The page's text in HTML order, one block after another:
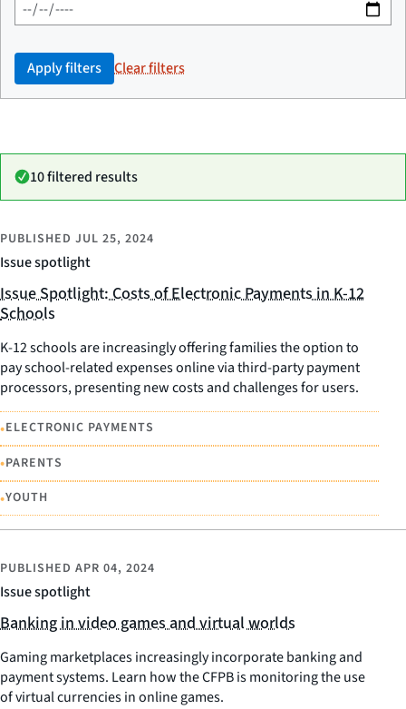
Apply filters Clear filters
10 filtered results
Issue spotlight
PUBLISHED JUL 25, 2024
Issue Spotlight: Costs of Electronic Payments in K-12
Schools
K-12 schools are increasingly offering families the option to
pay school-related expenses online via third-party payment
processors, presenting new costs and challenges for users.
•ELECTRONIC PAYMENTS
•PARENTS
•YOUTH
Issue spotlight
PUBLISHED APR 04, 2024
Banking in video games and virtual worlds
Gaming marketplaces increasingly incorporate banking and
payment systems. Learn how the CFPB is monitoring the use
of virtual currencies in online games.